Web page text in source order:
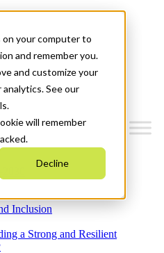
your computer to
and remember you.
and customize your
See our
will remember
Decline
Inclusion
a Strong and Resilient